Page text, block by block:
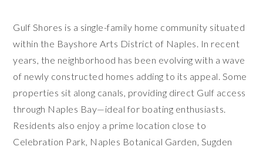
Gulf Shores is a single-family home community situated
within the Bayshore Arts District of Naples. In recent
years, the neighborhood has been evolving with a wave
of newly constructed homes adding to its appeal. Some
properties sit along canals, providing direct Gulf access
through Naples Bay—ideal for boating enthusiasts.
Residents also enjoy a prime location close to
Celebration Park, Naples Botanical Garden, Sugden